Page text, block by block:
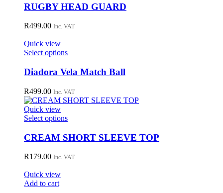
has
multiple
variants.
may
be
chosen
on
product
page
RUGBY HEAD GUARD
R499.00 Inc. VAT
Quick view
Select optionsThis
has
multiple
variants.
The
options
may
be
chosen
on
product
Diadora Vela Match Ball
R499.00 Inc. VAT
Quick view
Select optionsThis
has
multiple
variants.
CREAM SHORT SLEEVE TOP
R179.00 Inc. VAT
Quick view
Add to cart